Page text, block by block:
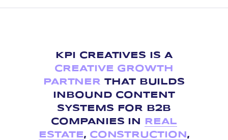
KPI CREATIVES IS A
CREATIVE GROWTH
PARTNER THAT BUILDS
INBOUND CONTENT
SYSTEMS FOR B2B
COMPANIES IN
REAL
ESTATE, CONSTRUCTION ,